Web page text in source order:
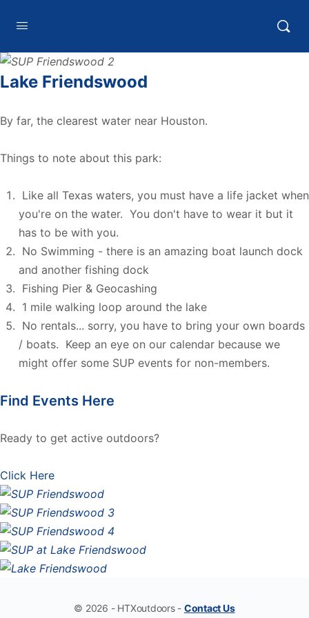
Lake Friendswood
By far, the clearest water near Houston.
Things to note about this park:
Like all Texas waters, you must have a life jacket when
you're on the water. You don't have to wear it but it
has to be with you.
No Swimming - there is an amazing boat launch dock
and another fishing dock
Fishing Pier & Geocashing
1 mile walking loop around the lake
No rentals... sorry, you have to bring your own boards
/ boats. Keep an eye on our calendar because we
might offer some SUP events for non-members.
Find Events Here
Ready to get active outdoors?
Click Here
© 2026 - HTXoutdoors - Contact Us